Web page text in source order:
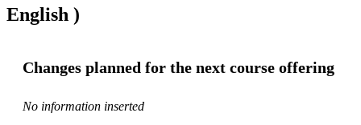
English )
Changes planned for the next course offering
No information inserted